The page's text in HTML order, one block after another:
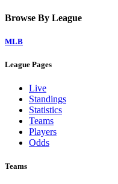
Browse By League
MLB
League Pages
Live
Standings
Statistics
Teams
Players
Odds
Teams